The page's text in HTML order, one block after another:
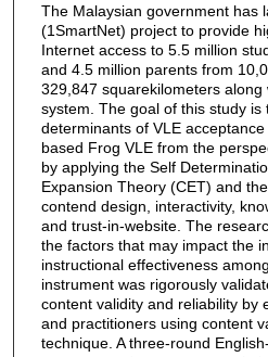
The Malaysian government has
(1SmartNet) project to provide
Internet access to 5.5 million
and 4.5 million parents from
329,847 squarekilometers along
system. The goal of this study is
determinants of VLE
based Frog VLE from the
by applying the Self
Expansion Theory (CET) and
contend design, interactivity,
and trust-in-website. The
the factors that may impact the
instructional effectiveness
instrument was rigorously
content validity and reliability by
and practitioners using content
technique. A three-round